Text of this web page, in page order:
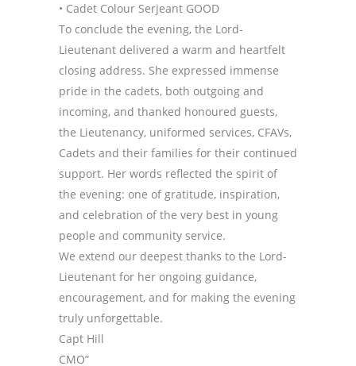
• Cadet Colour Serjeant GOOD
To conclude the evening, the Lord-
Lieutenant delivered a warm and heartfelt
closing address. She expressed immense
pride in the cadets, both outgoing and
incoming, and thanked honoured guests,
the Lieutenancy, uniformed services, CFAVs,
Cadets and their families for their continued
support. Her words reflected the spirit of
the evening: one of gratitude, inspiration,
and celebration of the very best in young
people and community service.
We extend our deepest thanks to the Lord-
Lieutenant for her ongoing guidance,
encouragement, and for making the evening
truly unforgettable.
Capt Hill
CMO”